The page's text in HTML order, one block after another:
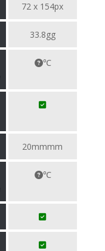
72 x 154px
33.8gg
℃
20mmmm
℃